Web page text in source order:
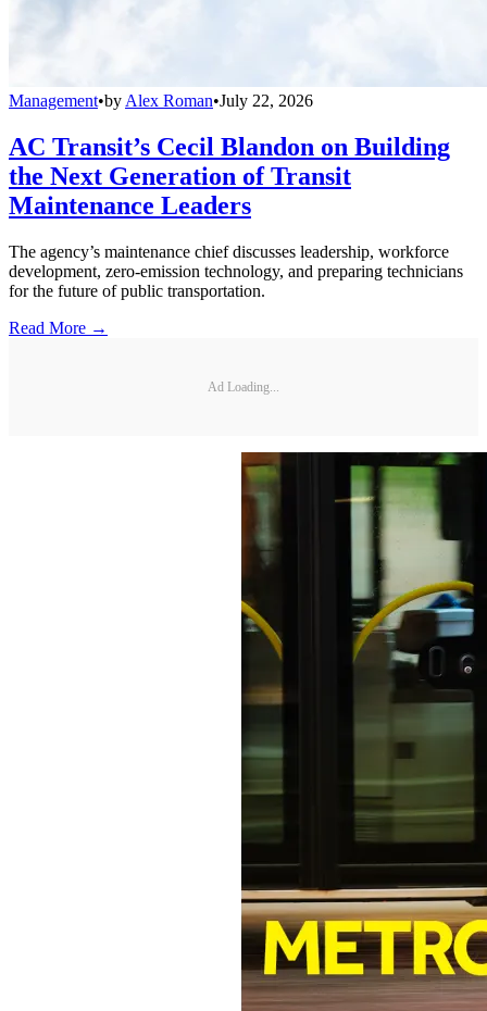
Management•byAlex Roman•July 22, 2026
AC Transit’s Cecil Blandon on Building
the Next Generation of Transit
Maintenance Leaders
The agency’s maintenance chief discusses leadership, workforce
development, zero-emission technology, and preparing technicians
for the future of public transportation.
Read More →
Ad Loading...